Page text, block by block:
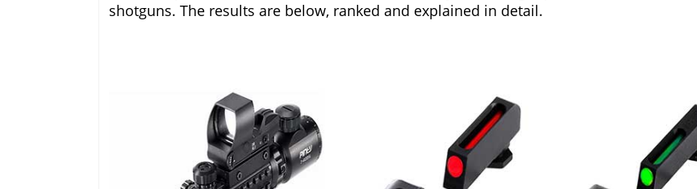
shotguns. The results are below, ranked and explained in detail.